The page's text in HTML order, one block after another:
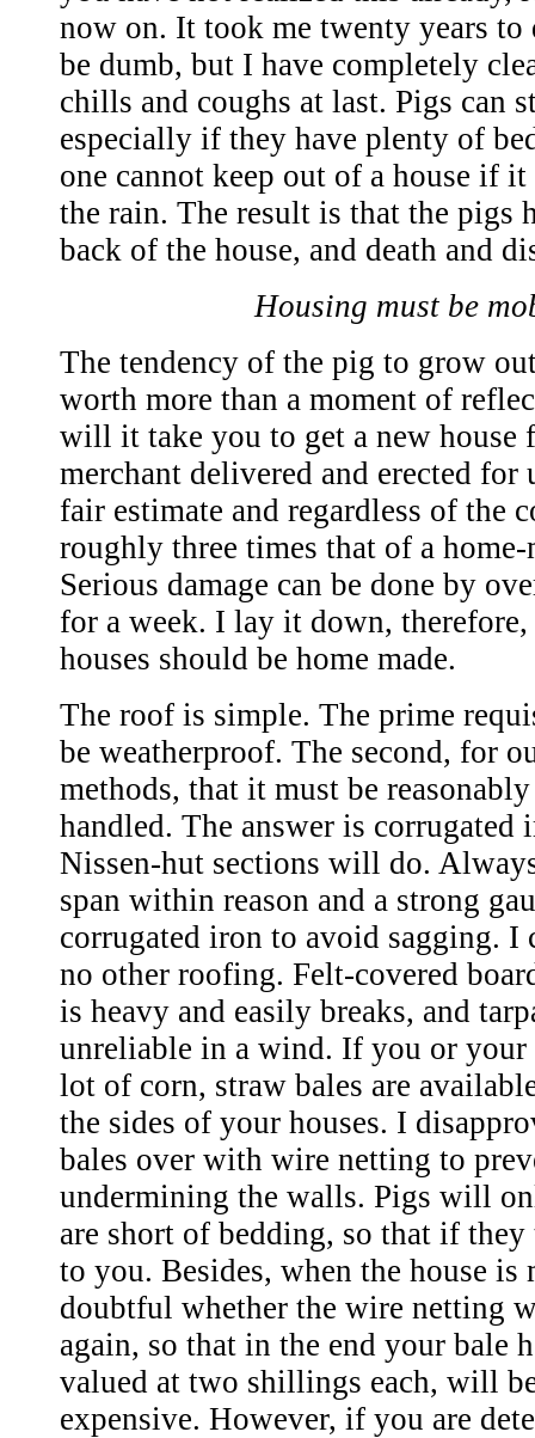
now on. It took me twenty years to
be dumb, but I have completely
chills and coughs at last. Pigs can
especially if they have plenty of
one cannot keep out of a house if
the rain. The result is that the pigs
back of the house, and death and
Housing must be
The tendency of the pig to grow
worth more than a moment of
will it take you to get a new house
merchant delivered and erected for
fair estimate and regardless of the
roughly three times that of a home-
Serious damage can be done by
for a week. I lay it down,
houses should be home made.
The roof is simple. The prime
be weatherproof. The second, for
methods, that it must be
handled. The answer is corrugated
Nissen-hut sections will do.
span within reason and a strong
corrugated iron to avoid sagging. I
no other roofing. Felt-covered
is heavy and easily breaks, and
unreliable in a wind. If you or your
lot of corn, straw bales are
the sides of your houses. I
bales over with wire netting to
undermining the walls. Pigs will
are short of bedding, so that if
to you. Besides, when the house is
doubtful whether the wire netting
again, so that in the end your bale
valued at two shillings each, will
expensive. However, if you are